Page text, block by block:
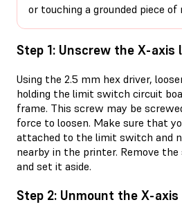
or touching a grounded piece of
Step 1: Unscrew the X-
Using the 2.5 mm hex driver,
holding the limit switch circuit
frame. This screw may be
force to loosen. Make sure that
attached to the limit switch and
nearby in the printer. Remove
and set it aside.
Step 2: Unmount the X-